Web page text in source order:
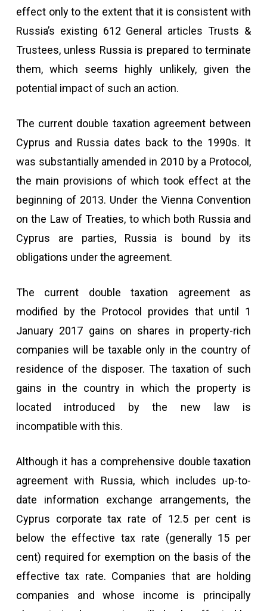
effect only to the extent that it is consistent with
Russia’s existing 612 General articles Trusts &
Trustees, unless Russia is prepared to terminate
them, which seems highly unlikely, given the
potential impact of such an action.
The current double taxation agreement between
Cyprus and Russia dates back to the 1990s. It
was substantially amended in 2010 by a Protocol,
the main provisions of which took effect at the
beginning of 2013. Under the Vienna Convention
on the Law of Treaties, to which both Russia and
Cyprus are parties, Russia is bound by its
obligations under the agreement.
The current double taxation agreement as
modified by the Protocol provides that until 1
January 2017 gains on shares in property-rich
companies will be taxable only in the country of
residence of the disposer. The taxation of such
gains in the country in which the property is
located introduced by the new law is
incompatible with this.
Although it has a comprehensive double taxation
agreement with Russia, which includes up-to-
date information exchange arrangements, the
Cyprus corporate tax rate of 12.5 per cent is
below the effective tax rate (generally 15 per
cent) required for exemption on the basis of the
effective tax rate. Companies that are holding
companies and whose income is principally